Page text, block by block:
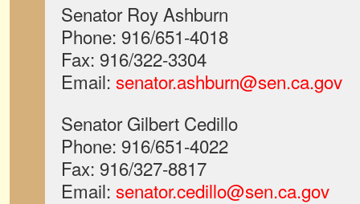
Senator Roy Ashburn
Phone: 916/651-4018
Fax: 916/322-3304
Email: senator.ashburn@sen.ca.gov
Senator Gilbert Cedillo
Phone: 916/651-4022
Fax: 916/327-8817
Email: senator.cedillo@sen.ca.gov